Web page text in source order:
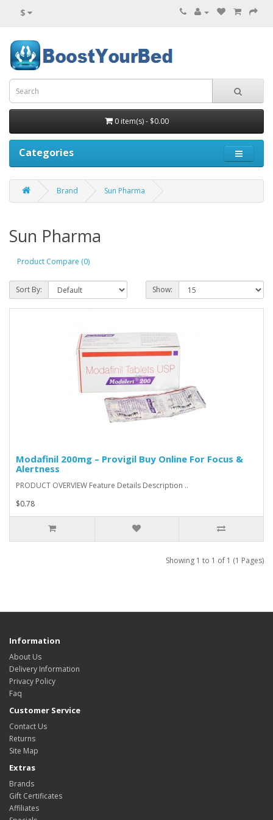
$
0 item(s) - $0.00
Categories
Brand Sun Pharma
Sun Pharma
Product Compare (0)
Sort By: Show:
Modafinil 200mg – Provigil Buy Online For Focus &
Alertness
PRODUCT OVERVIEW Feature Details Description ..
$0.78
Showing 1 to 1 of 1 (1 Pages)
Information
About Us
Delivery Information
Privacy Policy
Faq
Customer Service
Contact Us
Returns
Site Map
Extras
Brands
Gift Certificates
Affiliates